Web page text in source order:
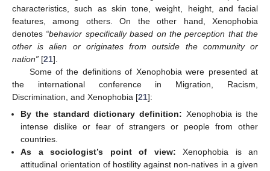
characteristics, such as skin tone, weight, height, and facial
features, among others. On the other hand, Xenophobia
denotes “behavior specifically based on the perception that the
other is alien or originates from outside the community or
nation” [21].
Some of the definitions of Xenophobia were presented at
the international conference in Migration, Racism,
Discrimination, and Xenophobia [21]:
By the standard dictionary definition: Xenophobia is the
intense dislike or fear of strangers or people from other
countries.
As a sociologist’s point of view: Xenophobia is an
attitudinal orientation of hostility against non-natives in a given